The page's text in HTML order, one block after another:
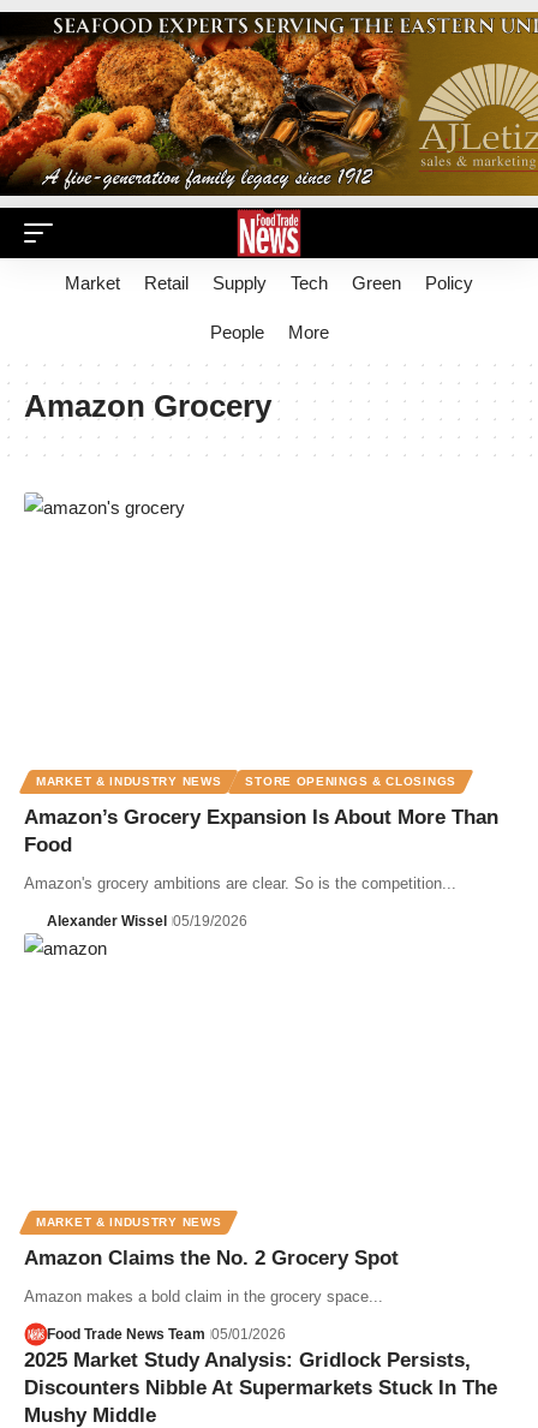
Market Retail Supply Tech Green Policy
People More
Amazon Grocery
MARKET & INDUSTRY NEWS STORE OPENINGS & CLOSINGS
Amazon’s Grocery Expansion Is About More Than
Food
Amazon's grocery ambitions are clear. So is the competition...
Alexander Wissel 05/19/2026
MARKET & INDUSTRY NEWS
Amazon Claims the No. 2 Grocery Spot
Amazon makes a bold claim in the grocery space...
Food Trade News Team 05/01/2026
2025 Market Study Analysis: Gridlock Persists,
Discounters Nibble At Supermarkets Stuck In The
Mushy Middle